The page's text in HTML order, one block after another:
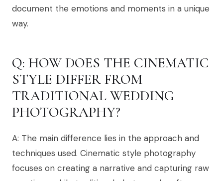
document the emotions and moments in a unique
way.
Q: HOW DOES THE CINEMATIC
STYLE DIFFER FROM
TRADITIONAL WEDDING
PHOTOGRAPHY?
A: The main difference lies in the approach and
techniques used. Cinematic style photography
focuses on creating a narrative and capturing raw